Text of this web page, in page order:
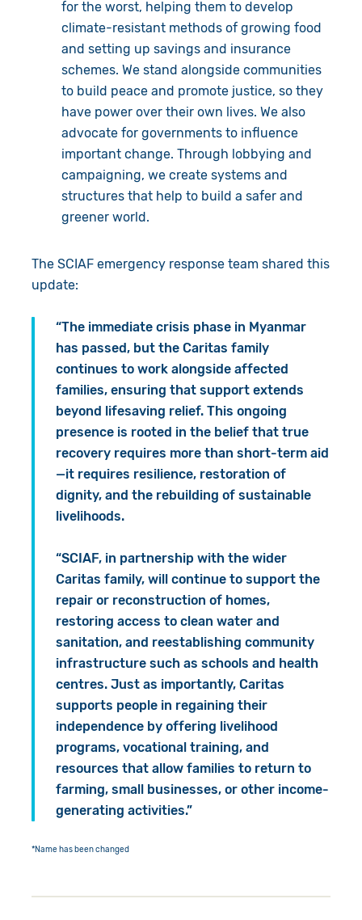
for the worst, helping them to develop
climate-resistant methods of growing food
and setting up savings and insurance
schemes. We stand alongside communities
to build peace and promote justice, so they
have power over their own lives. We also
advocate for governments to influence
important change. Through lobbying and
campaigning, we create systems and
structures that help to build a safer and
greener world.
The SCIAF emergency response team shared this
update:
“The immediate crisis phase in Myanmar
has passed, but the Caritas family
continues to work alongside affected
families, ensuring that support extends
beyond lifesaving relief. This ongoing
presence is rooted in the belief that true
recovery requires more than short-term aid
—it requires resilience, restoration of
dignity, and the rebuilding of sustainable
livelihoods.
“SCIAF, in partnership with the wider
Caritas family, will continue to support the
repair or reconstruction of homes,
restoring access to clean water and
sanitation, and reestablishing community
infrastructure such as schools and health
centres. Just as importantly, Caritas
supports people in regaining their
independence by offering livelihood
programs, vocational training, and
resources that allow families to return to
farming, small businesses, or other income-
generating activities.”
*Name has been changed